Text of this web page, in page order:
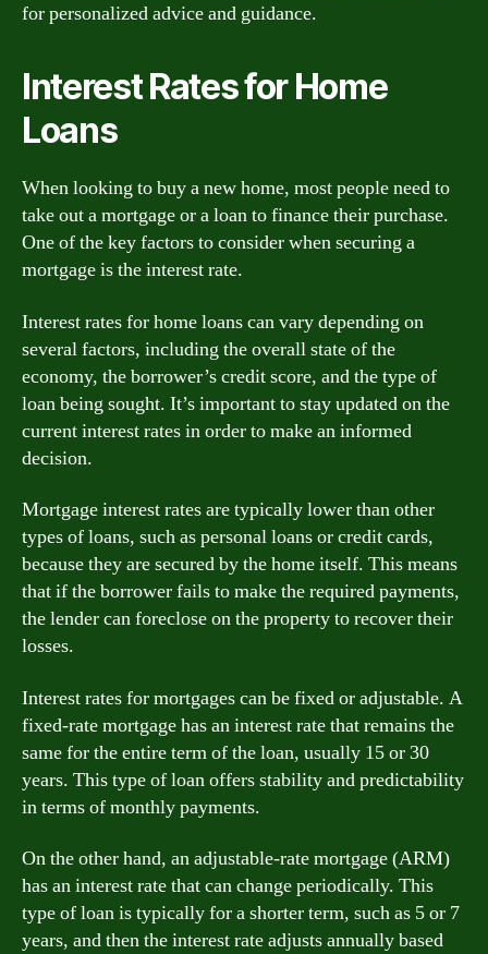
for personalized advice and guidance.
Interest Rates for Home
Loans
When looking to buy a new home, most people need to
take out a mortgage or a loan to finance their purchase.
One of the key factors to consider when securing a
mortgage is the interest rate.
Interest rates for home loans can vary depending on
several factors, including the overall state of the
economy, the borrower’s credit score, and the type of
loan being sought. It’s important to stay updated on the
current interest rates in order to make an informed
decision.
Mortgage interest rates are typically lower than other
types of loans, such as personal loans or credit cards,
because they are secured by the home itself. This means
that if the borrower fails to make the required payments,
the lender can foreclose on the property to recover their
losses.
Interest rates for mortgages can be fixed or adjustable. A
fixed-rate mortgage has an interest rate that remains the
same for the entire term of the loan, usually 15 or 30
years. This type of loan offers stability and predictability
in terms of monthly payments.
On the other hand, an adjustable-rate mortgage (ARM)
has an interest rate that can change periodically. This
type of loan is typically for a shorter term, such as 5 or 7
years, and then the interest rate adjusts annually based